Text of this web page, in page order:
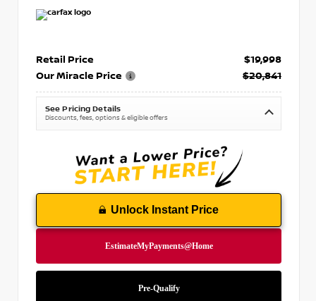
Retail Price
$19,998
Our Miracle Price
$20,841
See Pricing Details
Discounts, fees, options & eligible offers
Unlock Instant Price